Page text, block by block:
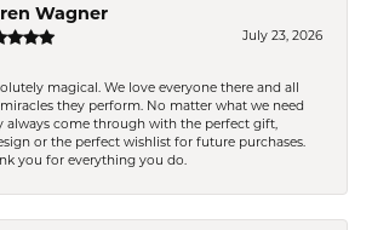
Wagner
July 23, 2026
magical. We love everyone there and all
they perform. No matter what we need
always come through with the perfect gift,
or the perfect wishlist for future purchases.
you for everything you do.